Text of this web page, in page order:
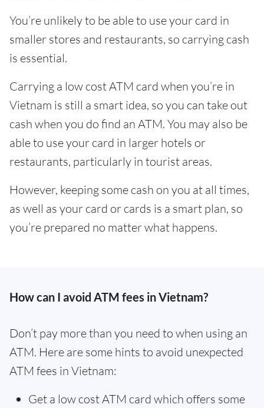
You’re unlikely to be able to use your card in
smaller stores and restaurants, so carrying cash
is essential.
Carrying a low cost ATM card when you’re in
Vietnam is still a smart idea, so you can take out
cash when you do find an ATM. You may also be
able to use your card in larger hotels or
restaurants, particularly in tourist areas.
However, keeping some cash on you at all times,
as well as your card or cards is a smart plan, so
you’re prepared no matter what happens.
How can I avoid ATM fees in Vietnam?
Don’t pay more than you need to when using an
ATM. Here are some hints to avoid unexpected
ATM fees in Vietnam:
Get a low cost ATM card which offers some